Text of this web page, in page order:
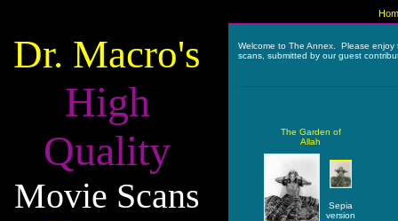
Dr. Macro's
High
Quality
Movie Scans
Welcome to The Annex. Please enjoy
scans, submitted by our guest
The Garden of
Allah
Sepia
version